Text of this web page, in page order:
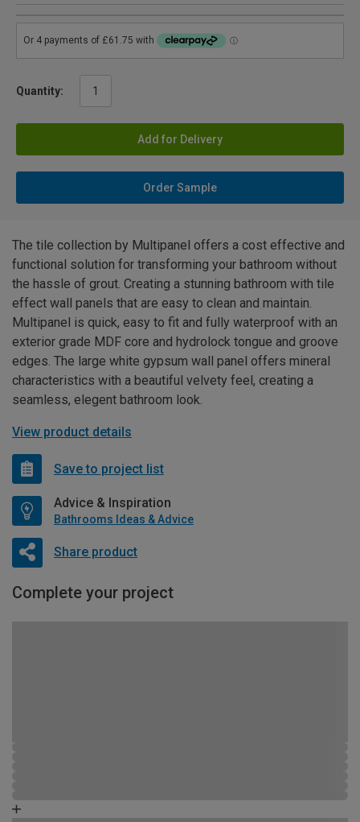
Quantity:
Add for Delivery
Order Sample
The tile collection by Multipanel offers a cost effective and
functional solution for transforming your bathroom without
the hassle of grout. Creating a stunning bathroom with tile
effect wall panels that are easy to clean and maintain.
Multipanel is quick, easy to fit and fully waterproof with an
exterior grade MDF core and hydrolock tongue and groove
edges. The large white gypsum wall panel offers mineral
characteristics with a beautiful velvety feel, creating a
seamless, elegent bathroom look.
View product details
Save to project list
Advice & Inspiration
Bathrooms Ideas & Advice
Share product
Complete your project